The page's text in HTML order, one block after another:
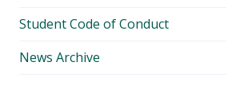
Student Code of Conduct
News Archive